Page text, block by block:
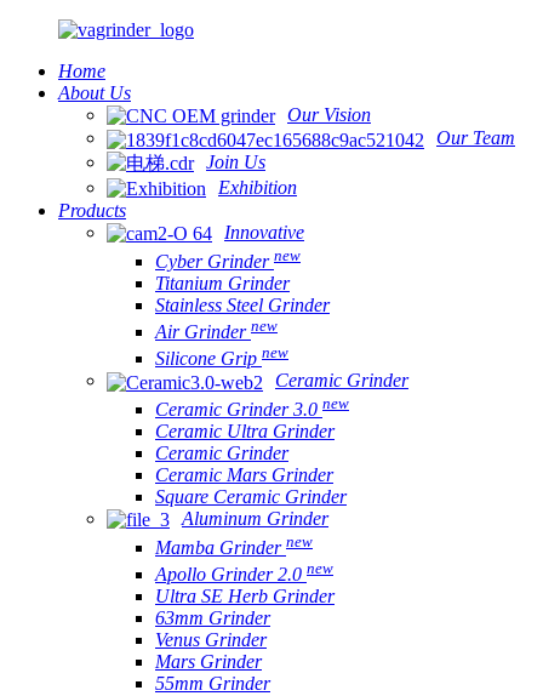
Home
About Us
Our Vision
Our Team
Join Us
Exhibition
Products
Innovative
Cyber Grinder new
Titanium Grinder
Stainless Steel Grinder
Air Grinder new
Silicone Grip new
Ceramic Grinder
Ceramic Grinder 3.0 new
Ceramic Ultra Grinder
Ceramic Grinder
Ceramic Mars Grinder
Square Ceramic Grinder
Aluminum Grinder
Mamba Grinder new
Apollo Grinder 2.0 new
Ultra SE Herb Grinder
63mm Grinder
Venus Grinder
Mars Grinder
55mm Grinder